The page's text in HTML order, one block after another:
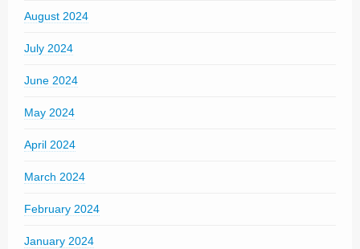
August 2024
July 2024
June 2024
May 2024
April 2024
March 2024
February 2024
January 2024